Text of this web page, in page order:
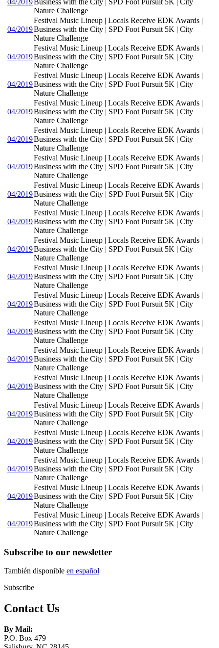
04/2019 Business with the City | SPD Foot Pursuit 5K | City
Nature Challenge
04/2019
Festival Music Lineup | Locals Receive EDK Awards |
Business with the City | SPD Foot Pursuit 5K | City
Nature Challenge
04/2019
Festival Music Lineup | Locals Receive EDK Awards |
Business with the City | SPD Foot Pursuit 5K | City
Nature Challenge
04/2019
Festival Music Lineup | Locals Receive EDK Awards |
Business with the City | SPD Foot Pursuit 5K | City
Nature Challenge
04/2019
Festival Music Lineup | Locals Receive EDK Awards |
Business with the City | SPD Foot Pursuit 5K | City
Nature Challenge
04/2019
Festival Music Lineup | Locals Receive EDK Awards |
Business with the City | SPD Foot Pursuit 5K | City
Nature Challenge
04/2019
Festival Music Lineup | Locals Receive EDK Awards |
Business with the City | SPD Foot Pursuit 5K | City
Nature Challenge
04/2019
Festival Music Lineup | Locals Receive EDK Awards |
Business with the City | SPD Foot Pursuit 5K | City
Nature Challenge
04/2019
Festival Music Lineup | Locals Receive EDK Awards |
Business with the City | SPD Foot Pursuit 5K | City
Nature Challenge
04/2019
Festival Music Lineup | Locals Receive EDK Awards |
Business with the City | SPD Foot Pursuit 5K | City
Nature Challenge
04/2019
Festival Music Lineup | Locals Receive EDK Awards |
Business with the City | SPD Foot Pursuit 5K | City
Nature Challenge
04/2019
Festival Music Lineup | Locals Receive EDK Awards |
Business with the City | SPD Foot Pursuit 5K | City
Nature Challenge
04/2019
Festival Music Lineup | Locals Receive EDK Awards |
Business with the City | SPD Foot Pursuit 5K | City
Nature Challenge
04/2019
Festival Music Lineup | Locals Receive EDK Awards |
Business with the City | SPD Foot Pursuit 5K | City
Nature Challenge
04/2019
Festival Music Lineup | Locals Receive EDK Awards |
Business with the City | SPD Foot Pursuit 5K | City
Nature Challenge
04/2019
Festival Music Lineup | Locals Receive EDK Awards |
Business with the City | SPD Foot Pursuit 5K | City
Nature Challenge
04/2019
Festival Music Lineup | Locals Receive EDK Awards |
Business with the City | SPD Foot Pursuit 5K | City
Nature Challenge
04/2019
Festival Music Lineup | Locals Receive EDK Awards |
Business with the City | SPD Foot Pursuit 5K | City
Nature Challenge
04/2019
Festival Music Lineup | Locals Receive EDK Awards |
Business with the City | SPD Foot Pursuit 5K | City
Nature Challenge
04/2019
Festival Music Lineup | Locals Receive EDK Awards |
Business with the City | SPD Foot Pursuit 5K | City
Nature Challenge
Subscribe to our newsletter
También disponible en español
Subscribe
Contact Us
By Mail:
P.O. Box 479